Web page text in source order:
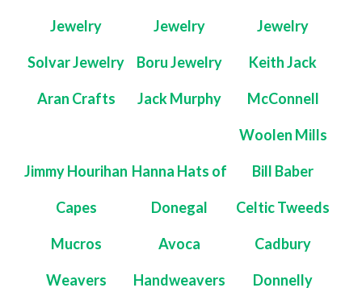
Jewelry Jewelry Jewelry
Solvar Jewelry Boru Jewelry Keith Jack
Aran Crafts Jack Murphy McConnell
Woolen Mills
Jimmy Hourihan
Capes
Hanna Hats of
Donegal
Bill Baber
Celtic Tweeds
Mucros
Weavers
Avoca
Handweavers
Cadbury
Donnelly